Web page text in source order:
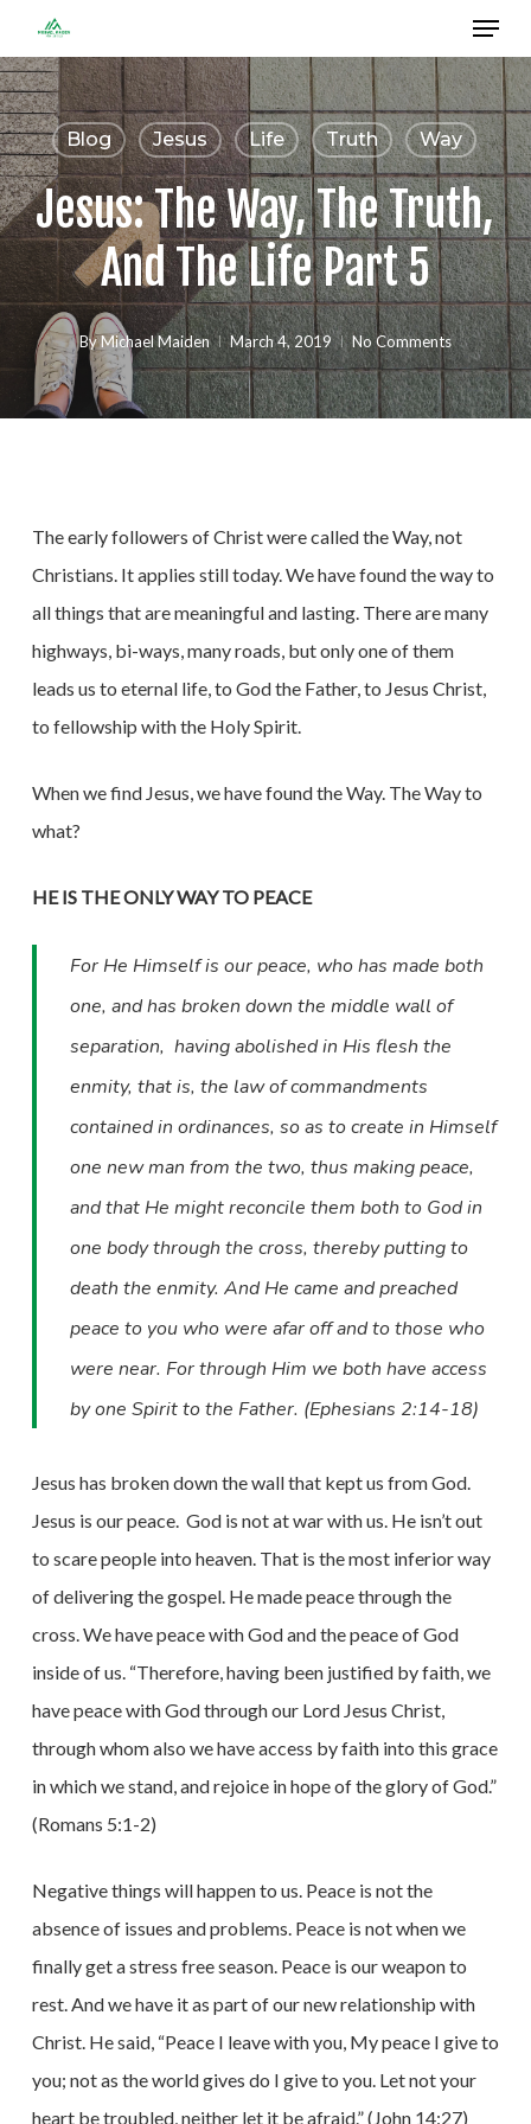
to
main
content
Menu
Blog Jesus Life Truth Way
Jesus: The Way, The Truth,
And The Life Part 5
ByMichael Maiden March 4, 2019 No Comments
The early followers of Christ were called the Way, not
Christians. It applies still today. We have found the way to
all things that are meaningful and lasting. There are many
highways, bi-ways, many roads, but only one of them
leads us to eternal life, to God the Father, to Jesus Christ,
to fellowship with the Holy Spirit.
When we find Jesus, we have found the Way. The Way to
what?
HE IS THE ONLY WAY TO PEACE
For He Himself is our peace, who has made both
one, and has broken down the middle wall of
separation, having abolished in His flesh the
enmity, that is, the law of commandments
contained in ordinances, so as to create in Himself
one new man from the two, thus making peace,
and that He might reconcile them both to God in
one body through the cross, thereby putting to
death the enmity. And He came and preached
peace to you who were afar off and to those who
were near. For through Him we both have access
by one Spirit to the Father. (Ephesians 2:14-18)
Jesus has broken down the wall that kept us from God.
Jesus is our peace. God is not at war with us. He isn’t out
to scare people into heaven. That is the most inferior way
of delivering the gospel. He made peace through the
cross. We have peace with God and the peace of God
inside of us. “Therefore, having been justified by faith, we
have peace with God through our Lord Jesus Christ,
through whom also we have access by faith into this grace
in which we stand, and rejoice in hope of the glory of God.”
(Romans 5:1-2)
Negative things will happen to us. Peace is not the
absence of issues and problems. Peace is not when we
finally get a stress free season. Peace is our weapon to
rest. And we have it as part of our new relationship with
Christ. He said, “Peace I leave with you, My peace I give to
you; not as the world gives do I give to you. Let not your
heart be troubled, neither let it be afraid.” (John 14:27)
Close
Menu